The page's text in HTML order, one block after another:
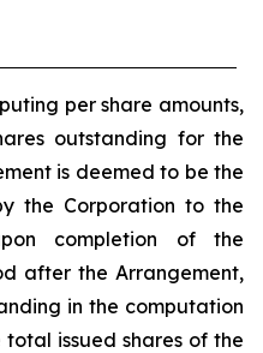
per share amounts,
outstanding for the
is deemed to be the
the Corporation to the
completion of the
after the Arrangement,
in the computation
issued shares of the